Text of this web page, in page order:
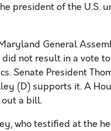
president of the U.S.
General
not result in a vote
Senate President
(D) supports it. A
a bill.
who testified at the